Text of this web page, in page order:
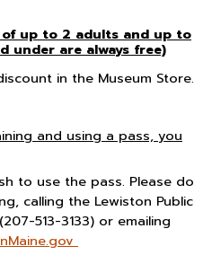
up to 2 adults and up to
under are always free)
in the Museum Store.
and using a pass, you
to use the pass. Please do
calling the Lewiston Public
513-3133) or emailing